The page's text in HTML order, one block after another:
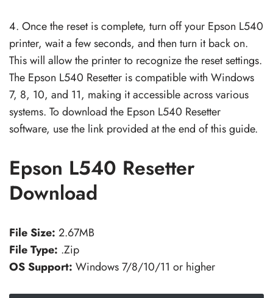
4. Once the reset is complete, turn off your Epson L540
printer, wait a few seconds, and then turn it back on.
This will allow the printer to recognize the reset settings.
The Epson L540 Resetter is compatible with Windows
7, 8, 10, and 11, making it accessible across various
systems. To download the Epson L540 Resetter
software, use the link provided at the end of this guide.
Epson L540 Resetter
Download
File Size: 2.67MB
File Type: .Zip
OS Support: Windows 7/8/10/11 or higher